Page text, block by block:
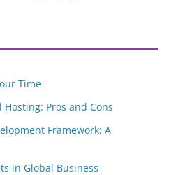
Time
Pros and Cons
Framework: A
in Global Business